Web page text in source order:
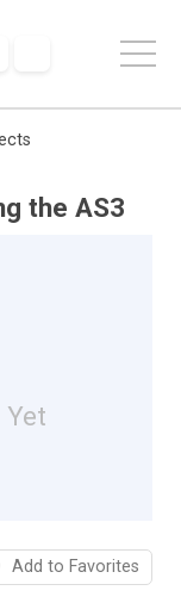
the AS3
Add to Favorites